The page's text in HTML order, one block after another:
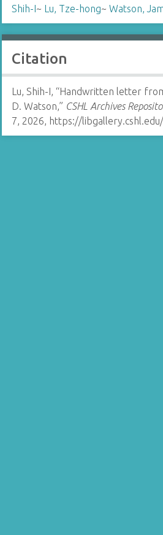
Shih-I~ Lu, Tze-hong~ Watson,
Citation
Lu, Shih-I, “Handwritten letter
D. Watson,” CSHL Archives
7, 2026, https://